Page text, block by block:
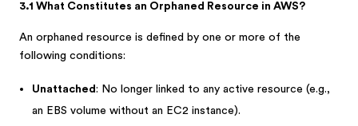
3.1 What Constitutes an Orphaned Resource in AWS?
An orphaned resource is defined by one or more of the
following conditions:
Unattached: No longer linked to any active resource (e.g.,
an EBS volume without an EC2 instance).